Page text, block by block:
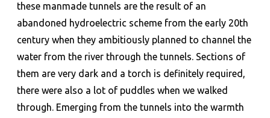
these manmade tunnels are the result of an
abandoned hydroelectric scheme from the early 20th
century when they ambitiously planned to channel the
water from the river through the tunnels. Sections of
them are very dark and a torch is definitely required,
there were also a lot of puddles when we walked
through. Emerging from the tunnels into the warmth